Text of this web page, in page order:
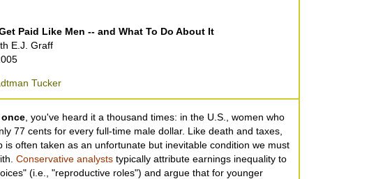
Paid Like Men -- and What To Do About It
E.J. Graff
Tucker
, you've heard it a thousand times: in the U.S., women who
77 cents for every full-time male dollar. Like death and taxes,
is often taken as an unfortunate but inevitable condition we must
Conservative analysts typically attribute earnings inequality to
(i.e., "reproductive roles") and argue that for younger